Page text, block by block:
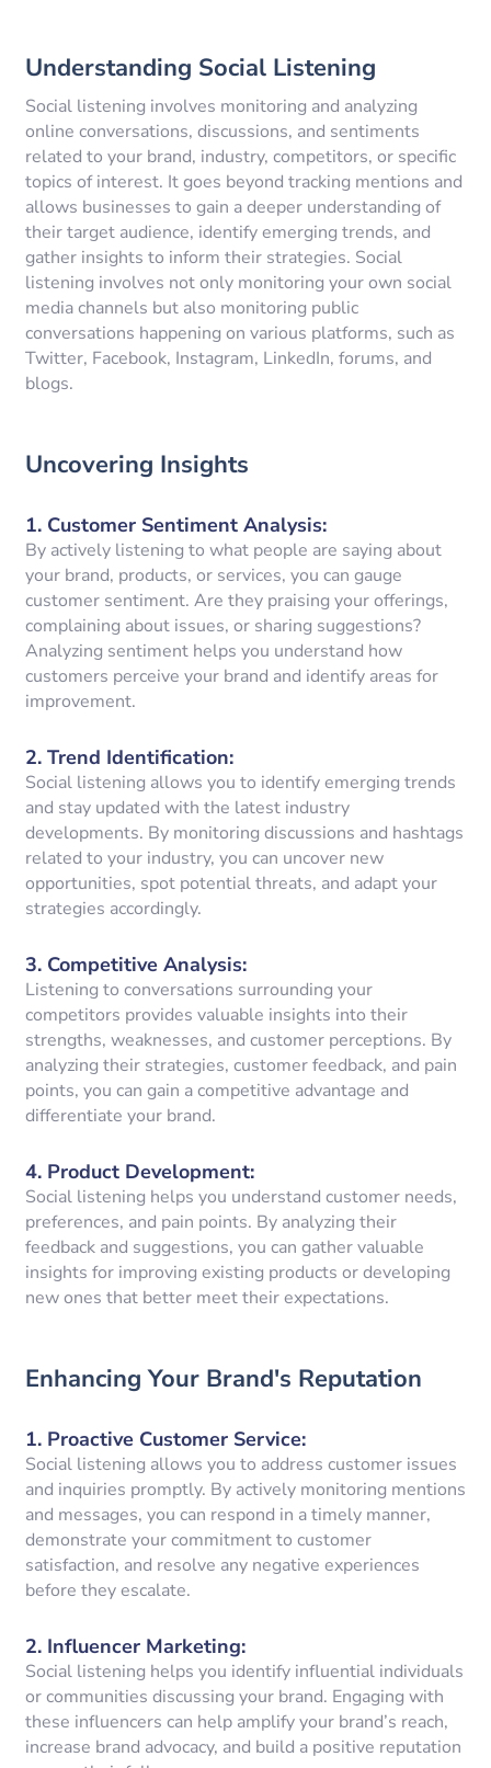
Understanding Social Listening
Social listening involves monitoring and analyzing
online conversations, discussions, and sentiments
related to your brand, industry, competitors, or specific
topics of interest. It goes beyond tracking mentions and
allows businesses to gain a deeper understanding of
their target audience, identify emerging trends, and
gather insights to inform their strategies. Social
listening involves not only monitoring your own social
media channels but also monitoring public
conversations happening on various platforms, such as
Twitter, Facebook, Instagram, LinkedIn, forums, and
blogs.
Uncovering Insights
1. Customer Sentiment Analysis:
By actively listening to what people are saying about
your brand, products, or services, you can gauge
customer sentiment. Are they praising your offerings,
complaining about issues, or sharing suggestions?
Analyzing sentiment helps you understand how
customers perceive your brand and identify areas for
improvement.
2. Trend Identification:
Social listening allows you to identify emerging trends
and stay updated with the latest industry
developments. By monitoring discussions and hashtags
related to your industry, you can uncover new
opportunities, spot potential threats, and adapt your
strategies accordingly.
3. Competitive Analysis:
Listening to conversations surrounding your
competitors provides valuable insights into their
strengths, weaknesses, and customer perceptions. By
analyzing their strategies, customer feedback, and pain
points, you can gain a competitive advantage and
differentiate your brand.
4. Product Development:
Social listening helps you understand customer needs,
preferences, and pain points. By analyzing their
feedback and suggestions, you can gather valuable
insights for improving existing products or developing
new ones that better meet their expectations.
Enhancing Your Brand's Reputation
1. Proactive Customer Service:
Social listening allows you to address customer issues
and inquiries promptly. By actively monitoring mentions
and messages, you can respond in a timely manner,
demonstrate your commitment to customer
satisfaction, and resolve any negative experiences
before they escalate.
2. Influencer Marketing:
Social listening helps you identify influential individuals
or communities discussing your brand. Engaging with
these influencers can help amplify your brand’s reach,
increase brand advocacy, and build a positive reputation